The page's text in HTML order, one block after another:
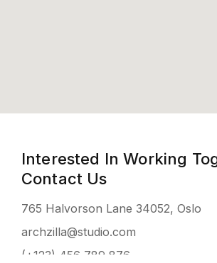
Interested In Working
Contact Us
765 Halvorson Lane 34052, Oslo
archzilla@studio.com
(+123) 456 789 876